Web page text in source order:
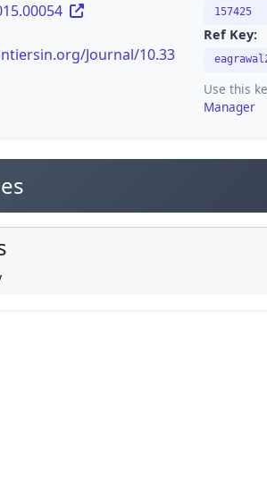
Journal/10.33
157425
Ref Key:
Use this
Manager